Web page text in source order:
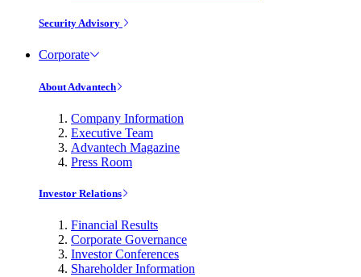
Security Advisory
Corporate
About Advantech
Company Information
Executive Team
Advantech Magazine
Press Room
Investor Relations
Financial Results
Corporate Governance
Investor Conferences
Shareholder Information